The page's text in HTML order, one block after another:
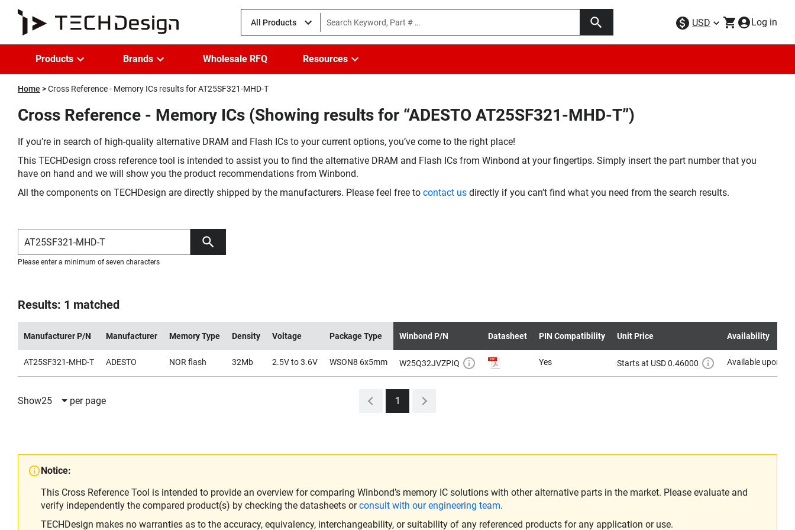
All Products USD Log in
Products Brands Wholesale RFQ Resources
Home Cross Reference - Memory ICs results for AT25SF321-MHD-T
Cross Reference - Memory ICs (Showing results for “ADESTO AT25SF321-MHD-T”)
If you’re in search of high-quality alternative DRAM and Flash ICs to your current options, you’ve come to the right place!
This TECHDesign cross reference tool is intended to assist you to find the alternative DRAM and Flash ICs from Winbond at your fingertips. Simply insert the part number that you
have on hand and we will show you the product recommendations from Winbond.
All the components on TECHDesign are directly shipped by the manufacturers. Please feel free to contact us directly if you can’t find what you need from the search results.
Please enter a minimum of seven characters
Results: 1 matched
Manufacturer P/N Manufacturer Memory Type Density Voltage Package Type Winbond P/N Datasheet PIN Compatibility Unit Price Availability
AT25SF321-MHD-T ADESTO NOR flash 32Mb 2.5V to 3.6V WSON8 6x5mm W25Q32JVZPIQ Yes Starts at USD 0.46000 Available upon
Show25 per page 1
Notice:
This Cross Reference Tool is intended to provide an overview for comparing Winbond’s memory IC solutions with other alternative parts in the market. Please evaluate and
verify independently the compared product(s) by checking the datasheets orconsult with our engineering team.
TECHDesign makes no warranties as to the accuracy, equivalency, interchangeability, or suitability of any referenced products for any application or use.